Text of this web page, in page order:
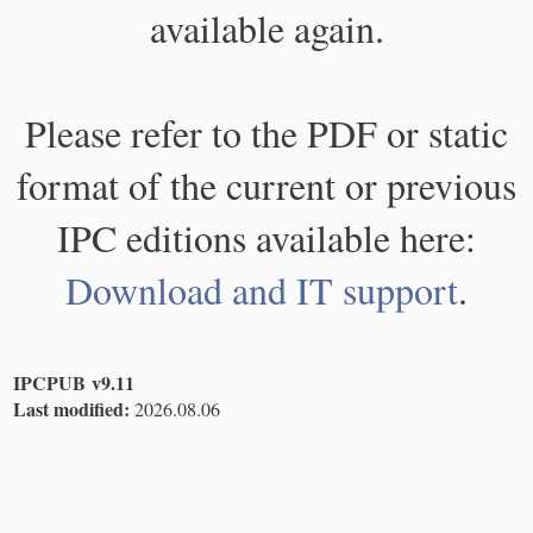
available again.
Please refer to the PDF or static
format of the current or previous
IPC editions available here:
Download and IT support.
IPCPUB v9.11
Last modified: 2026.08.06